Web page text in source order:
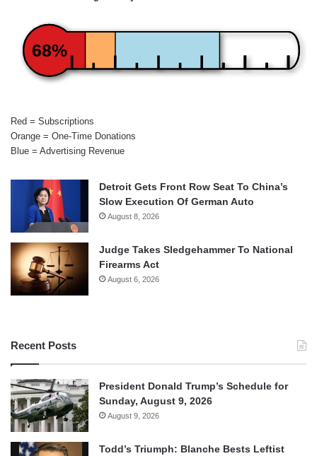
68%
Red = Subscriptions
Orange = One-Time Donations
Blue = Advertising Revenue
Detroit Gets Front Row Seat To China’s
Slow Execution Of German Auto
August 8, 2026
Judge Takes Sledgehammer To National
Firearms Act
August 6, 2026
Recent Posts
President Donald Trump’s Schedule for
Sunday, August 9, 2026
August 9, 2026
Todd’s Triumph: Blanche Bests Leftist